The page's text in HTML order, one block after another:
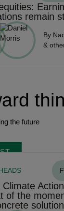
remain
By
&
the future
Climate
of the